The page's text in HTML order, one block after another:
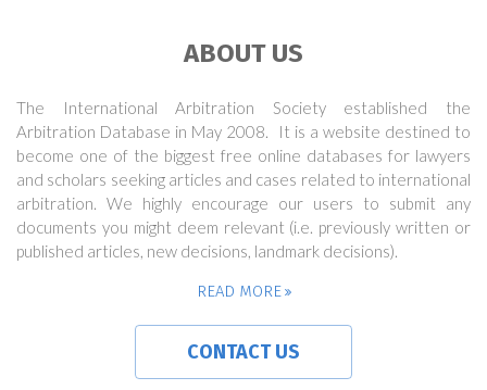
ABOUT US
The International Arbitration Society established the
Arbitration Database in May 2008. It is a website destined to
become one of the biggest free online databases for lawyers
and scholars seeking articles and cases related to international
arbitration. We highly encourage our users to submit any
documents you might deem relevant (i.e. previously written or
published articles, new decisions, landmark decisions).
READ MORE
CONTACT US